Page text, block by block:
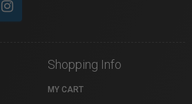
Shopping Info
MY CART